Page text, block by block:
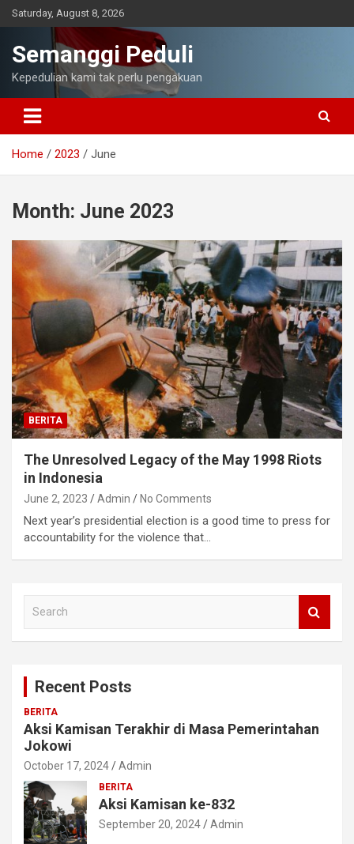
Skip
to
Saturday, August 8, 2026
Semanggi Peduli
Kepedulian kami tak perlu pengakuan
Home 2023 June
Month: June 2023
BERITA
The Unresolved Legacy of the May 1998 Riots
in Indonesia
June 2, 2023 Admin No Comments
Next year’s presidential election is a good time to press for
accountability for the violence that…
Recent Posts
BERITA
Aksi Kamisan Terakhir di Masa Pemerintahan
Jokowi
October 17, 2024 Admin
BERITA
Aksi Kamisan ke-832
September 20, 2024 Admin